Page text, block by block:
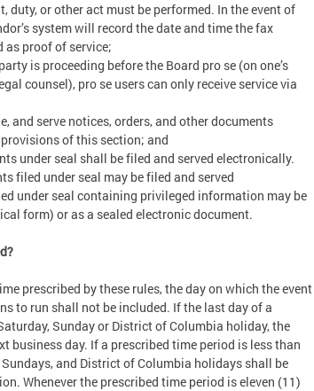
duty, or other act must be performed. In the event of
system will record the date and time the fax
proof of service;
is proceeding before the Board pro se (on one’s
counsel), pro se users can only receive service via
and serve notices, orders, and other documents
of this section; and
under seal shall be filed and served electronically.
filed under seal may be filed and served
under seal containing privileged information may be
form) or as a sealed electronic document.
prescribed by these rules, the day on which the event
to run shall not be included. If the last day of a
Sunday or District of Columbia holiday, the
business day. If a prescribed time period is less than
and District of Columbia holidays shall be
Whenever the prescribed time period is eleven (11)